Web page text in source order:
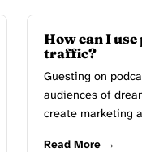
How can I
traffic?
Guesting on
audiences of
create marketing
Read More →